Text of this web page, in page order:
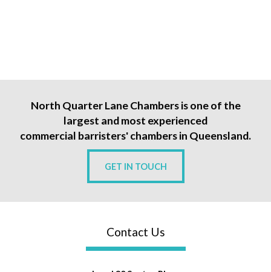
North Quarter Lane Chambers is one of the
largest and most experienced
commercial barristers' chambers in Queensland.
GET IN TOUCH
Contact Us